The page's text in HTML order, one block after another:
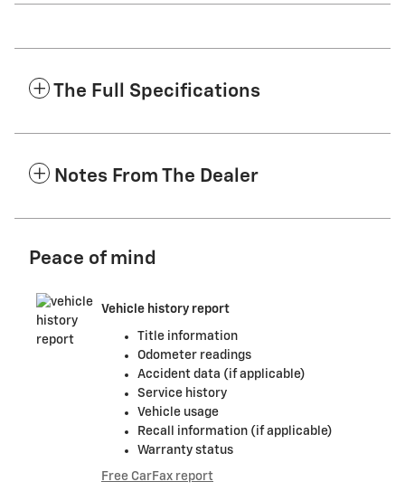
The Full Specifications
Notes From The Dealer
Peace of mind
Vehicle history report
Title information
Odometer readings
Accident data (if applicable)
Service history
Vehicle usage
Recall information (if applicable)
Warranty status
Free CarFax report